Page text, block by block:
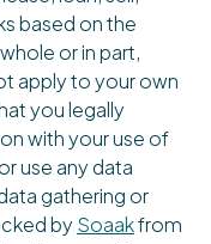
based on the
or in part,
apply to your own
you legally
with your use of
use any data
gathering or
bySoaakfrom